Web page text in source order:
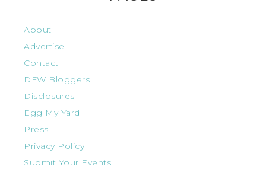
About
Advertise
Contact
DFW Bloggers
Disclosures
Egg My Yard
Press
Privacy Policy
Submit Your Events